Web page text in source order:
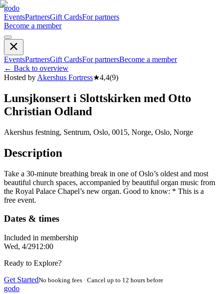
godo
EventsPartnersGift CardsFor partners
Become a member
EventsPartnersGift CardsFor partnersBecome a member
← Back to overview
Hosted by Akershus Fortress★4,4(9)
Lunsjkonsert i Slottskirken med Otto
Christian Odland
Akershus festning, Sentrum, Oslo, 0015, Norge, Oslo, Norge
Description
Take a 30-minute breathing break in one of Oslo’s oldest and most
beautiful church spaces, accompanied by beautiful organ music from
the Royal Palace Chapel’s new organ. Good to know: * This is a
free event.
Dates & times
Included in membership
Wed, 4/2912:00
Ready to Explore?
Get StartedNo booking fees · Cancel up to 12 hours before
godo